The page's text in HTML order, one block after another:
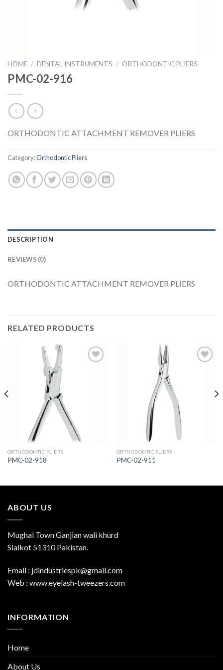
HOME / DENTAL INSTRUMENTS / ORTHODONTIC PLIERS
PMC-02-916
ORTHODONTIC ATTACHMENT REMOVER PLIERS
Category:Orthodontic Pliers
DESCRIPTION
REVIEWS (0)
ORTHODONTIC ATTACHMENT REMOVER PLIERS
RELATED PRODUCTS
ORTHODONTIC PLIERS
PMC-02-918
ORTHODONTIC PLIERS
PMC-02-911
ABOUT US
Mughal Town Ganjian wali khurd
Sialkot 51310 Pakistan.
Email : jdindustriespk@gmail.com
Web : www.eyelash-tweezers.com
INFORMATION
Home
About Us